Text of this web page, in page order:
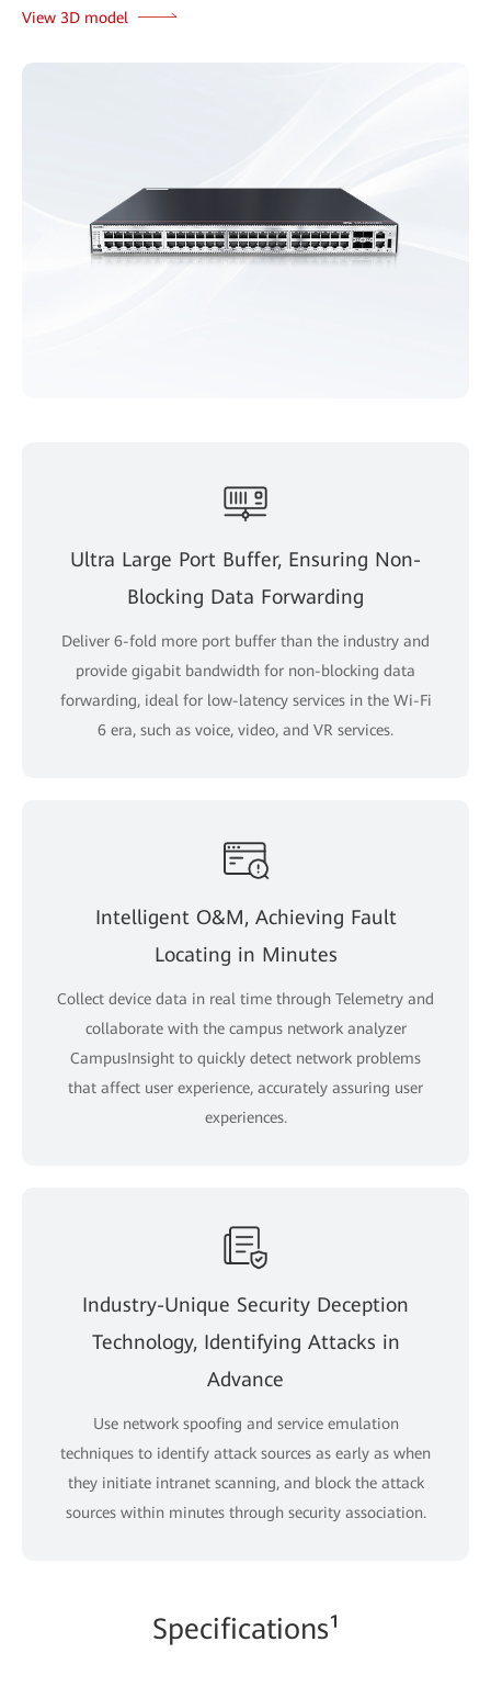
View 3D model
Ultra Large Port Buffer, Ensuring Non-
Blocking Data Forwarding
Deliver 6-fold more port buffer than the industry and
provide gigabit bandwidth for non-blocking data
forwarding, ideal for low-latency services in the Wi-Fi
6 era, such as voice, video, and VR services.
Intelligent O&M, Achieving Fault
Locating in Minutes
Collect device data in real time through Telemetry and
collaborate with the campus network analyzer
CampusInsight to quickly detect network problems
that affect user experience, accurately assuring user
experiences.
Industry-Unique Security Deception
Technology, Identifying Attacks in
Advance
Use network spoofing and service emulation
techniques to identify attack sources as early as when
they initiate intranet scanning, and block the attack
sources within minutes through security association.
Specifications¹